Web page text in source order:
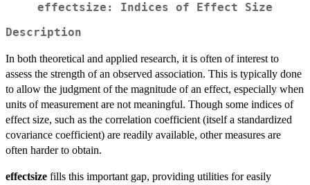
effectsize: Indices of Effect Size
Description
In both theoretical and applied research, it is often of interest to
assess the strength of an observed association. This is typically done
to allow the judgment of the magnitude of an effect, especially when
units of measurement are not meaningful. Though some indices of
effect size, such as the correlation coefficient (itself a standardized
covariance coefficient) are readily available, other measures are
often harder to obtain.
effectsize fills this important gap, providing utilities for easily